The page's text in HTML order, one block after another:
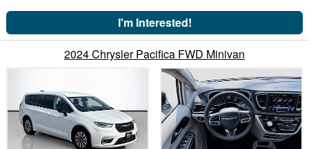
I'm Interested!
2024 Chrysler Pacifica FWD Minivan